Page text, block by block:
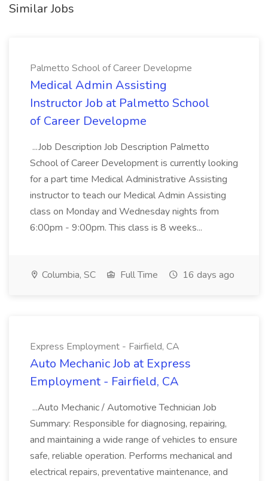
Similar Jobs
Palmetto School of Career Developme
Medical Admin Assisting
Instructor Job at Palmetto School
of Career Developme
...Job Description Job Description Palmetto
School of Career Development is currently looking
for a part time Medical Administrative Assisting
instructor to teach our Medical Admin Assisting
class on Monday and Wednesday nights from
6:00pm - 9:00pm. This class is 8 weeks...
Columbia, SC Full Time 16 days ago
Express Employment - Fairfield, CA
Auto Mechanic Job at Express
Employment - Fairfield, CA
...Auto Mechanic / Automotive Technician Job
Summary: Responsible for diagnosing, repairing,
and maintaining a wide range of vehicles to ensure
safe, reliable operation. Performs mechanical and
electrical repairs, preventative maintenance, and